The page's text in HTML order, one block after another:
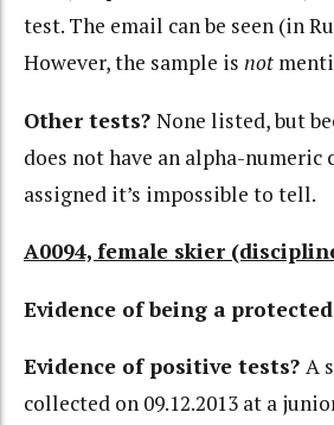
test. The email can be seen (in
However, the sample is not
Other tests? None listed, but
does not have an alpha-numeric
assigned it’s impossible to tell.
A0094, female skier
Evidence of being a
Evidence of positive tests? A
collected on 09.12.2013 at a